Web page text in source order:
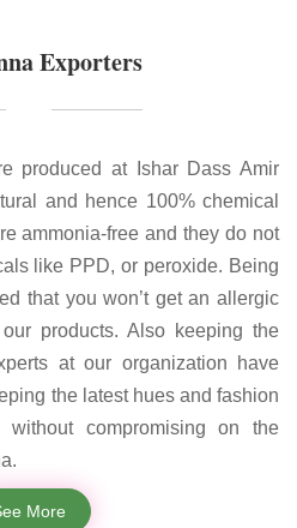
Exporters
produced at Ishar Dass Amir
and hence 100% chemical
ammonia-free and they do not
like PPD, or peroxide. Being
that you won’t get an allergic
products. Also keeping the
at our organization have
the latest hues and fashion
compromising on the
More